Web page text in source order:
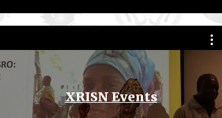
XRISN Events